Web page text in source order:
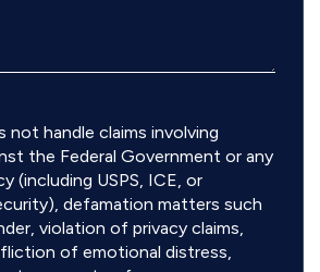
not handle claims involving
the Federal Government or any
(including USPS, ICE, or
defamation matters such
violation of privacy claims,
of emotional distress,